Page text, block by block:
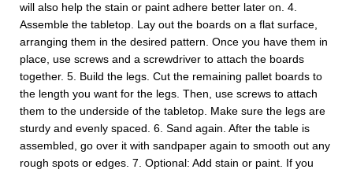
will also help the stain or paint adhere better later on. 4.
Assemble the tabletop. Lay out the boards on a flat surface,
arranging them in the desired pattern. Once you have them in
place, use screws and a screwdriver to attach the boards
together. 5. Build the legs. Cut the remaining pallet boards to
the length you want for the legs. Then, use screws to attach
them to the underside of the tabletop. Make sure the legs are
sturdy and evenly spaced. 6. Sand again. After the table is
assembled, go over it with sandpaper again to smooth out any
rough spots or edges. 7. Optional: Add stain or paint. If you